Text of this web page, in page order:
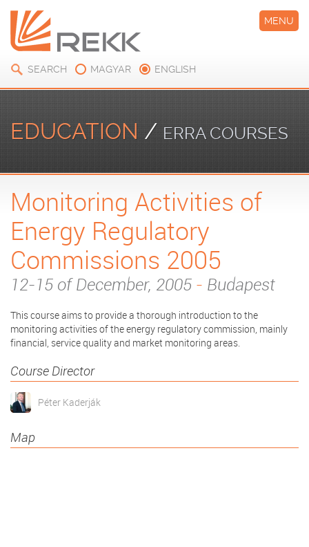
SEARCH MAGYAR ENGLISH
MENU
EDUCATION / ERRA COURSES
Monitoring Activities of
Energy Regulatory
Commissions 2005
12-15 of December, 2005 - Budapest
This course aims to provide a thorough introduction to the
monitoring activities of the energy regulatory commission, mainly
financial, service quality and market monitoring areas.
Course Director
Péter Kaderják
Map